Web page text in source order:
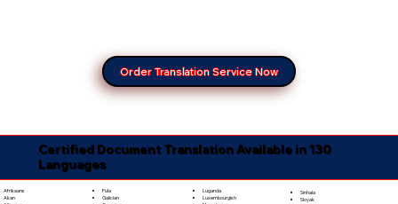
Order Translation Service Now
Certified Document Translation Available in 130
Languages
Afrikaans
Akan
Fula
Galician
Luganda
Luxembourgish
Sinhala
Sloyak